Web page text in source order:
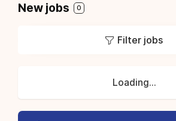
New jobs 0
Filter jobs
Loading...